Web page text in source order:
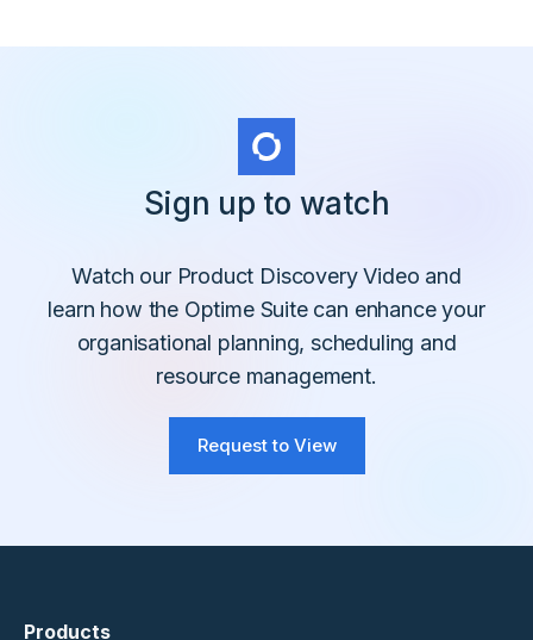
Sign up to watch
Watch our Product Discovery Video and
learn how the Optime Suite can enhance your
organisational planning, scheduling and
resource management.
Request to View
Products